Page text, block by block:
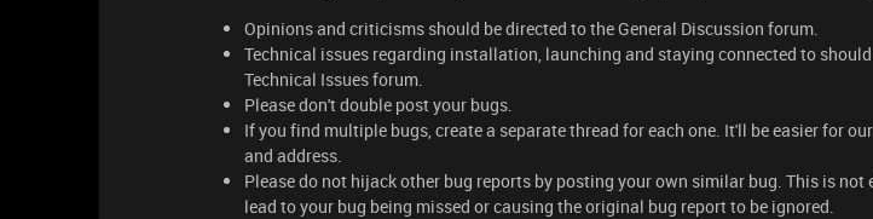
Opinions and criticisms should be directed to the General Discussion forum.
Technical issues regarding installation, launching and staying connected to
Technical Issues forum.
Please don't double post your bugs.
If you find multiple bugs, create a separate thread for each one. It'll be easier for
and address.
Please do not hijack other bug reports by posting your own similar bug. This is not
lead to your bug being missed or causing the original bug report to be ignored.